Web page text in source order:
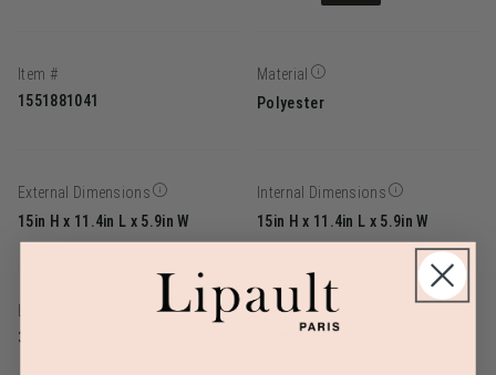
Item #
1551881041
Material
Polyester
External Dimensions
15in H x 11.4in L x 5.9in W
Internal Dimensions
15in H x 11.4in L x 5.9in W
32.3
Weight